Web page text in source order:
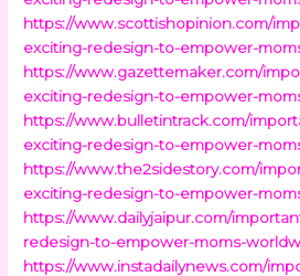
https://www.scottishopinion.com/
exciting-redesign-to-empower-
https://www.gazettemaker.com/
exciting-redesign-to-empower-
https://www.bulletintrack.com/
exciting-redesign-to-empower-
https://www.the2sidestory.com/
exciting-redesign-to-empower-
https://www.dailyjaipur.com/
redesign-to-empower-moms-
https://www.instadailynews.com/